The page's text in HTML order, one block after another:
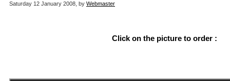
Saturday 12 January 2008, by Webmaster
Click on the picture to order :